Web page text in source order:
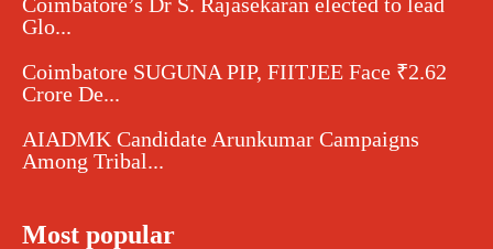
Glo...
Coimbatore SUGUNA PIP, FIITJEE Face ₹2.62
Crore De...
AIADMK Candidate Arunkumar Campaigns
Among Tribal...
Most popular